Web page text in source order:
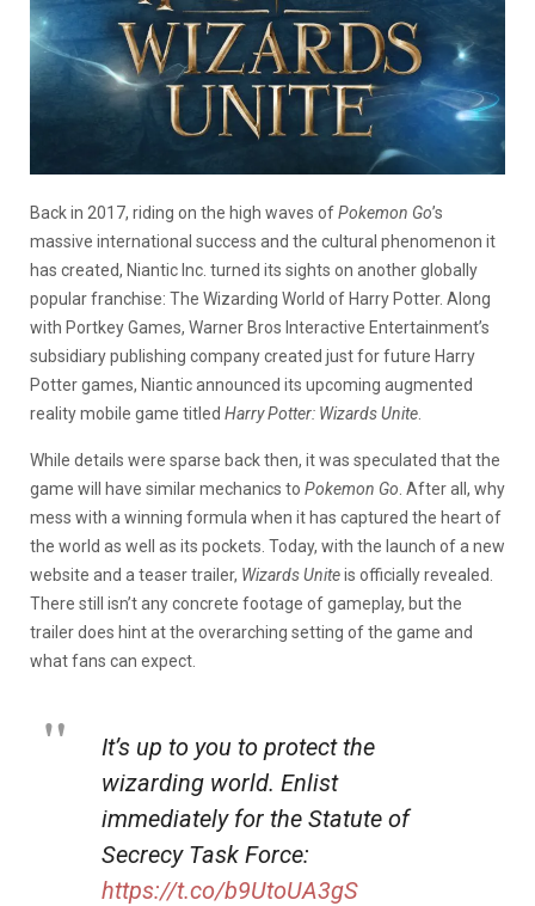
Back in 2017, riding on the high waves ofPokemon Go’s
massive international success and the cultural phenomenon it
has created, Niantic Inc. turned its sights on another globally
popular franchise: The Wizarding World of Harry Potter. Along
with Portkey Games, Warner Bros Interactive Entertainment’s
subsidiary publishing company created just for future Harry
Potter games, Niantic announced its upcoming augmented
reality mobile game titled Harry Potter: Wizards Unite
While details were sparse back then, it was speculated that the
game will have similar mechanics to Pokemon Go . After all, why
mess with a winning formula when it has captured the heart of
the world as well as its pockets. Today, with the launch of a new
website and a teaser trailer, Wizards Uniteis officially revealed.
There still isn’t any concrete footage of gameplay, but the
trailer does hint at the overarching setting of the game and
what fans can expect.
It’s up to you to protect the
wizarding world. Enlist
immediately for the Statute of
Secrecy Task Force:
https://t.co/b9UtoUA3gS